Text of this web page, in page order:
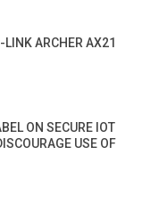
LINK ARCHER AX21
ON SECURE IOT
USE OF